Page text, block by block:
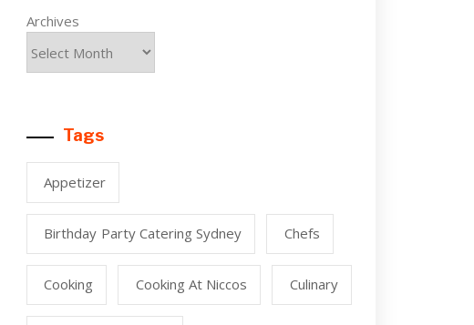
Archives
Tags
Appetizer
Birthday Party Catering Sydney Chefs
Cooking Cooking At Niccos Culinary